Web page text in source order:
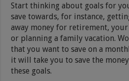
Start thinking about goals for
save towards, for instance,
away money for retirement, your
or planning a family vacation.
that you want to save on a
it will take you to save the
these goals.